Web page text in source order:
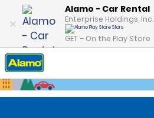
Alamo - Car Rental
Enterprise Holdings, Inc.
GET – On the Play Store
Home Locations